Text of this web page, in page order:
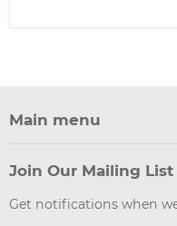
Main menu
Products
Brands
Join Our Mailing List
Get notifications when